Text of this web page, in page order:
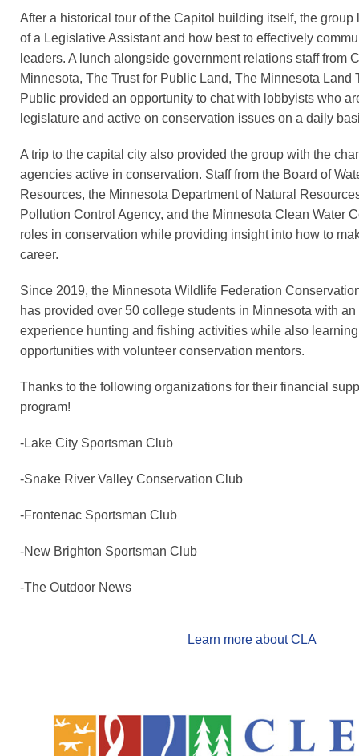
After a historical tour of the Capitol building itself, the group
of a Legislative Assistant and how best to effectively
leaders. A lunch alongside government relations staff from
Minnesota, The Trust for Public Land, The Minnesota Land
Public provided an opportunity to chat with lobbyists who
legislature and active on conservation issues on a daily
A trip to the capital city also provided the group with the
agencies active in conservation. Staff from the Board of
Resources, the Minnesota Department of Natural
Pollution Control Agency, and the Minnesota Clean Water
roles in conservation while providing insight into how to
career.
Since 2019, the Minnesota Wildlife Federation
has provided over 50 college students in Minnesota with
experience hunting and fishing activities while also
opportunities with volunteer conservation mentors.
Thanks to the following organizations for their financial
program!
-Lake City Sportsman Club
-Snake River Valley Conservation Club
-Frontenac Sportsman Club
-New Brighton Sportsman Club
-The Outdoor News
Learn more about CLA